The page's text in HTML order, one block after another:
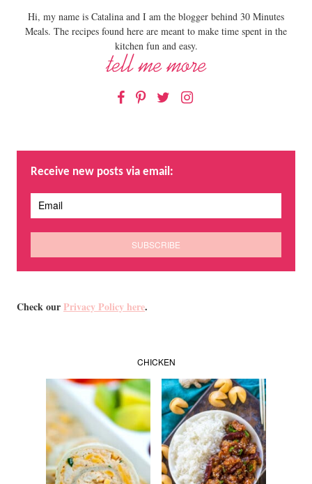
Hi, my name is Catalina and I am the blogger behind 30 Minutes
Meals. The recipes found here are meant to make time spent in the
kitchen fun and easy.
Facebook
Pinterest
TwitterInstagram
Receive new posts via email:
Check ourPrivacy Policy here.
CHICKEN